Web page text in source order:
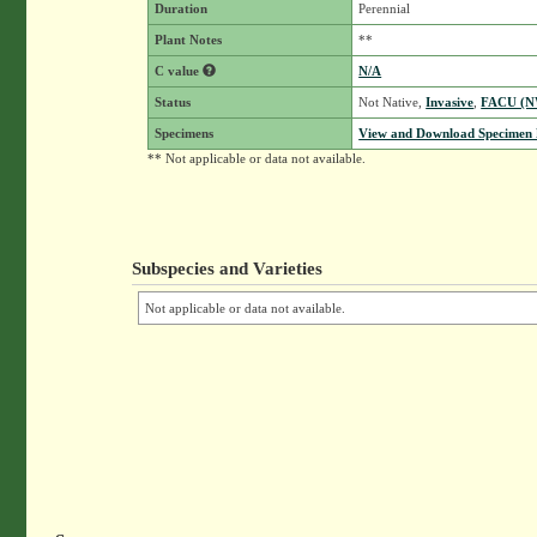
Duration Perennial
Plant Notes **
C value N/A
Status Not Native,Invasive ,FACU
Specimens
View and Download Specimen
** Not applicable or data not available.
Subspecies and Varieties
Not applicable or data not available.